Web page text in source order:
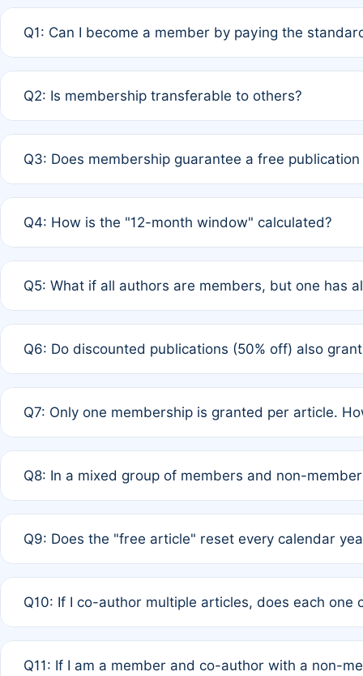
Q1: Can I become a member by paying the
payment of the full APC. For solo authors, the
Q2: Is membership transferable to others?
third parties outside of the original author list.
Q3: Does membership guarantee a free
12 months. If any co-author is a non-member or has
Q4: How is the "12-month window" calculated?
published for free on March 1, 2025, you are eligible
Q5: What if all authors are members, but one has
full waiver to a half-price APC.
Q6: Do discounted publications (50% off) also
of Rule 4 to confirm if member-only discounted
Q7: Only one membership is granted per article.
authors agree on the recipient prior to submission to
Q8: In a mixed group of members and non-
is at the discretion of the research team.
Q9: Does the "free article" reset every calendar
Q10: If I co-author multiple articles, does each one
Q11: If I am a member and co-author with a non-